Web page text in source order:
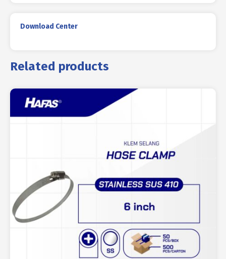
Download Center
Related products